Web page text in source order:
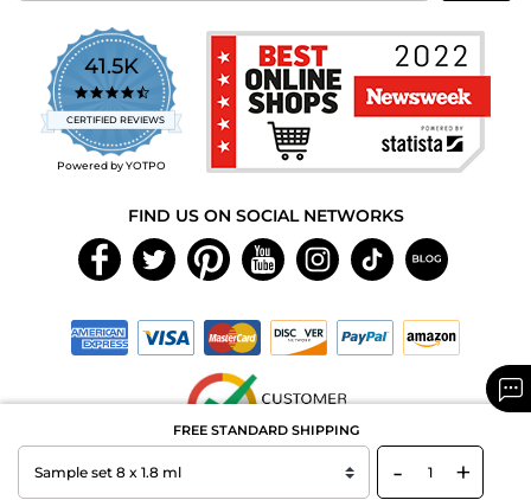
FREE STANDARD SHIPPING
- +
41.5K
4.7
star
rating
CERTIFIED REVIEWS
Powered by YOTPO
FIND US ON SOCIAL NETWORKS
Copyright © 2026 MAXAROMA.com All Rights Reserved.